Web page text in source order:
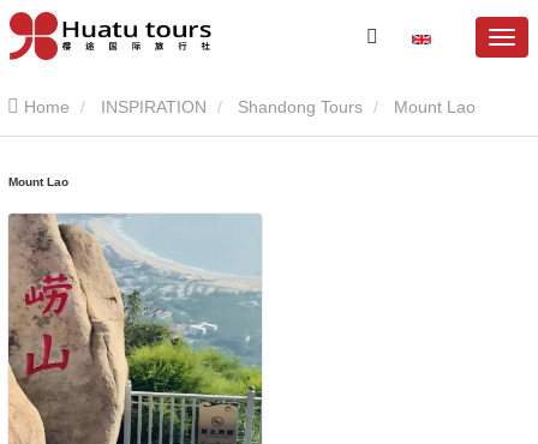
Home INSPIRATION Shandong Tours Mount Lao
Mount Lao